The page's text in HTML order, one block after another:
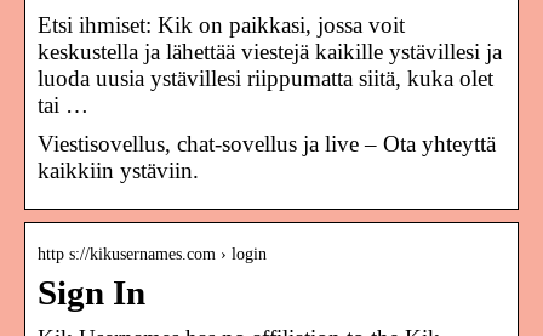
Etsi ihmiset: Kik on paikkasi, jossa voit
keskustella ja lähettää viestejä kaikille ystävillesi ja
luoda uusia ystävillesi riippumatta siitä, kuka olet
tai …
Viestisovellus, chat-sovellus ja live – Ota yhteyttä
kaikkiin ystäviin.
http s://kikusernames.com › login
Sign In